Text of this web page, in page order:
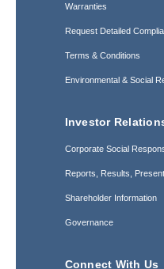
Warranties
Request Detailed
Terms & Conditions
Environmental & Social
Investor
Corporate Social
Reports, Results,
Shareholder Information
Governance
Connect With Us